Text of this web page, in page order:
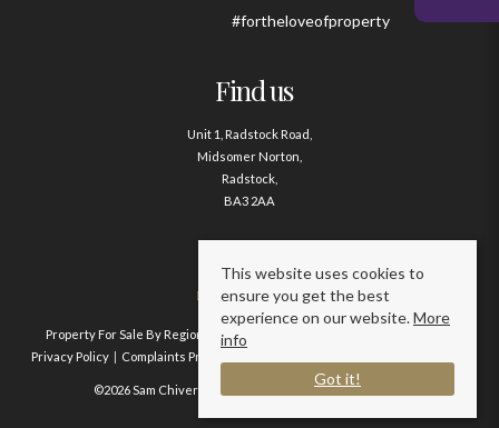
#fortheloveofproperty
Find us
Unit 1, Radstock Road,
Midsomer Norton,
Radstock,
BA3 2AA
Contact us
01761 411020
Property For Sale By Region Property To Let By Region
Privacy Policy
Complaints Procedure
©2026 Sam Chivers Estate Agents. All rights reserved.
This website uses cookies to
ensure you get the best
experience on our website.More
info
Got it!